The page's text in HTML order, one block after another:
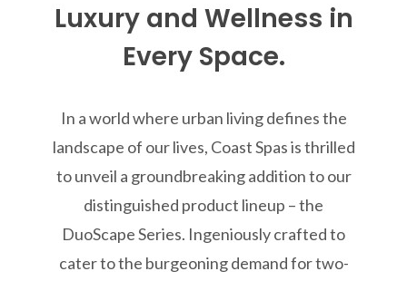
Luxury and Wellness in
Every Space.
In a world where urban living defines the
landscape of our lives, Coast Spas is thrilled
to unveil a groundbreaking addition to our
distinguished product lineup – the
DuoScape Series. Ingeniously crafted to
cater to the burgeoning demand for two-